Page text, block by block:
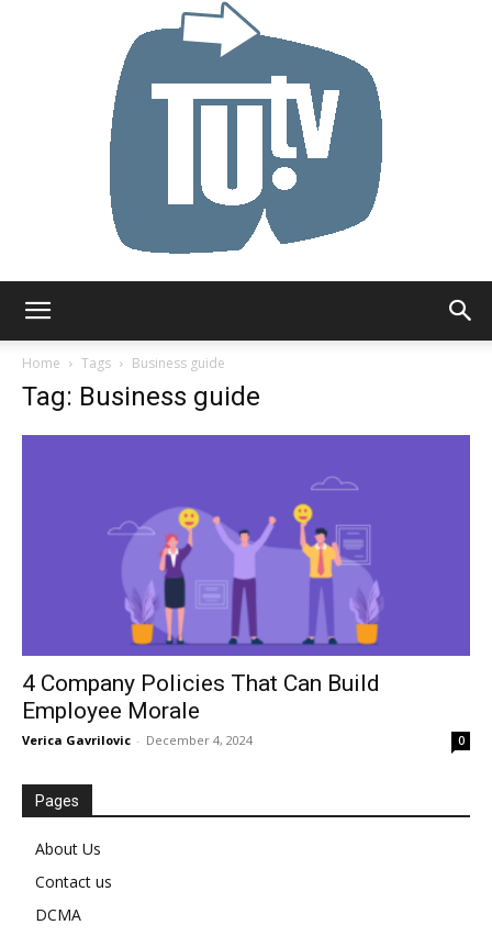
Home
Tags Business guide
Tag: Business guide
4 Company Policies That Can Build
Employee Morale
Verica Gavrilovic - December 4, 2024 0
Pages
About Us
Contact us
DCMA